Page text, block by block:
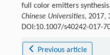
full color emitters synthesis.
Chinese Universities, 2017,
DOI:10.1007/s40242-017-
Previous article